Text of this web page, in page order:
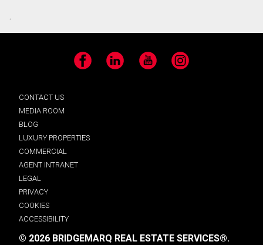
.
Facebook LinkedIn YouTube Instagram
CONTACT US
MEDIA ROOM
BLOG
LUXURY PROPERTIES
COMMERCIAL
AGENT INTRANET
LEGAL
PRIVACY
COOKIES
ACCESSIBILITY
© 2026 BRIDGEMARQ REAL ESTATE SERVICES®.